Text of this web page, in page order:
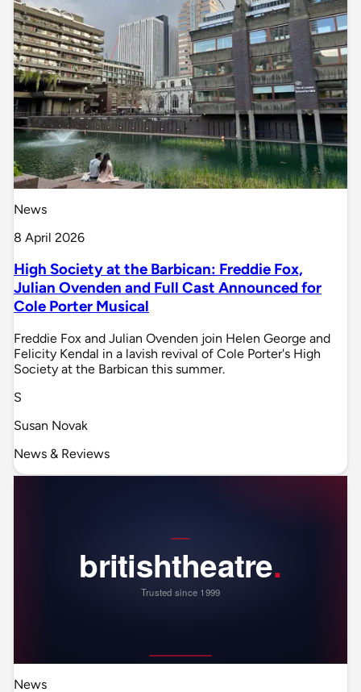
News
8 April 2026
High Society at the Barbican: Freddie Fox,
Julian Ovenden and Full Cast Announced for
Cole Porter Musical
Freddie Fox and Julian Ovenden join Helen George and
Felicity Kendal in a lavish revival of Cole Porter's High
Society at the Barbican this summer.
S
Susan Novak
News & Reviews
News